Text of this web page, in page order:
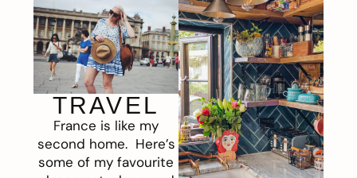
TRAVEL
France is like my
second home. Here’s
some of my favourite